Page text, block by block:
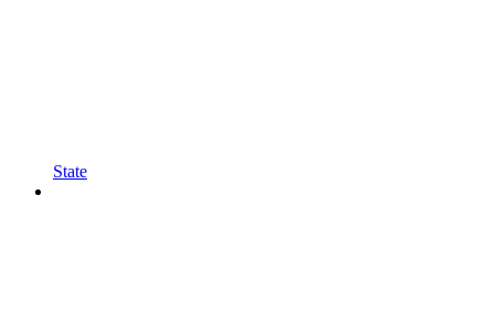
State